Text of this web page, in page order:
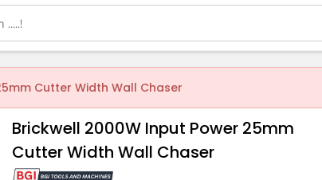
Cutter Width Wall Chaser
Brickwell 2000W Input Power 25mm
Cutter Width Wall Chaser